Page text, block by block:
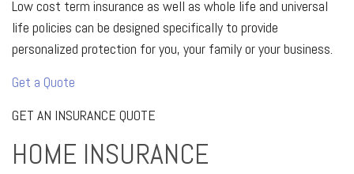
Low cost term insurance as well as whole life and universal
life policies can be designed specifically to provide
personalized protection for you, your family or your business.
Get a Quote
GET AN INSURANCE QUOTE
HOME INSURANCE